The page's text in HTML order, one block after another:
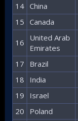
14​ China​
15​ Canada​
16​
United Arab
Emirates​
17​ Brazil​
18​
India​
19​
Israel​
20​
Poland​